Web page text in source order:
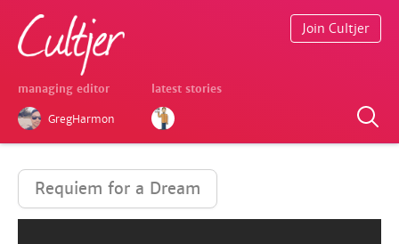
managing editor
GregHarmon
latest stories
Join Cultjer
Requiem for a Dream